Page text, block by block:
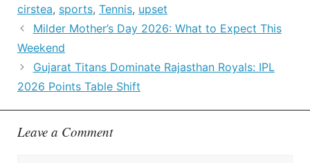
cirstea, sports, Tennis, upset
Milder Mother’s Day 2026: What to Expect This
Weekend
Gujarat Titans Dominate Rajasthan Royals: IPL
2026 Points Table Shift
Leave a Comment